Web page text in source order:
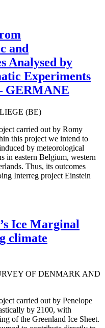
and
Analysed by
Experiments
GERMANE
(BE)
carried out by Romy
this project we intend to
by meteorological
in eastern Belgium, western
Thus, its outcomes
Interreg project Einstein
Ice Marginal
climate
OF DENMARK AND
carried out by Penelope
by 2100, with
of the Greenland Ice Sheet.